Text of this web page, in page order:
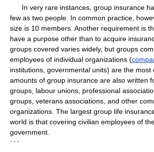
In very rare instances, group insurance
few as two people. In common practice,
size is 10 members. Another requirement is
have a purpose other than to acquire
groups covered varies widely, but groups
employees of individual organizations (
institutions, governmental units) are the most
amounts of group insurance are also written
groups, labour unions, professional
groups, veterans associations, and other
organizations. The largest group life
world is that covering civilian employees of
government.
* * *